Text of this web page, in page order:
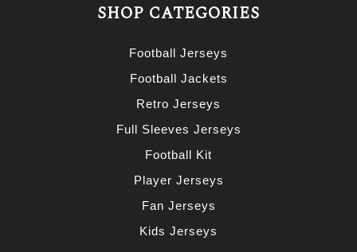
SHOP CATEGORIES
Football Jerseys
Football Jackets
Retro Jerseys
Full Sleeves Jerseys
Football Kit
Player Jerseys
Fan Jerseys
Kids Jerseys